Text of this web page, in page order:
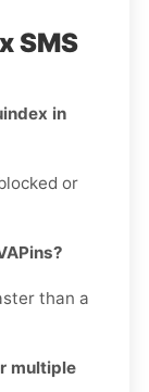
SMS
in
or
than a
multiple